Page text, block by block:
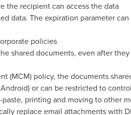
the recipient can access the data
data. The expiration parameter can
policies
shared documents, even after they
(MCM) policy, the documents
or can be restricted to
printing and moving to other
replace email attachments with